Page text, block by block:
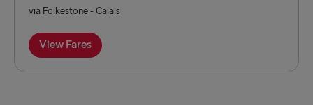
via Folkestone - Calais
View Fares